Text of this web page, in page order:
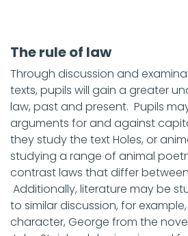
The rule of law
Through discussion and
texts, pupils will gain a greater
law, past and present. Pupils
arguments for and against
they study the text Holes, or
studying a range of animal
contrast laws that differ
Additionally, literature may be
to similar discussion, for
character, George from the